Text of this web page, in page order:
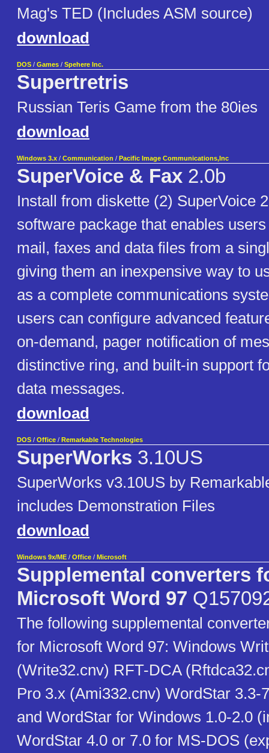
Mag's TED (Includes ASM source)
download
DOS / Games / Spehere Inc.
Supertretris
Russian Teris Game from the 80ies
download
Windows 3.x / Communication / Pacific Image Communications,Inc
SuperVoice & Fax 2.0b
Install from diskette (2) SuperVoice
software package that enables
mail, faxes and data files from a
giving them an inexpensive way to
as a complete communications
users can configure advanced
on-demand, pager notification of
distinctive ring, and built-in support
data messages.
download
DOS / Office / Remarkable Technologies
SuperWorks 3.10US
SuperWorks v3.10US by
includes Demonstration Files
download
Windows 9x/ME / Office / Microsoft
Supplemental converters
Microsoft Word 97
The following supplemental
for Microsoft Word 97: Windows
(Write32.cnv) RFT-DCA
Pro 3.x (Ami332.cnv) WordStar 3.3-
and WordStar for Windows 1.0-2.0
WordStar 4.0 or 7.0 for MS-DOS